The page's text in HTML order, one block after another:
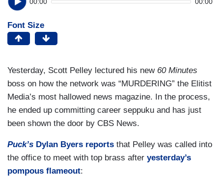
00:00 00:00
Font Size
Yesterday, Scott Pelley lectured his new 60 Minutes
boss on how the network was “MURDERING” the Elitist
Media’s most hallowed news magazine. In the process,
he ended up committing career seppuku and has just
been shown the door by CBS News.
Puck’s Dylan Byers reports that Pelley was called into
the office to meet with top brass after yesterday’s
pompous flameout: